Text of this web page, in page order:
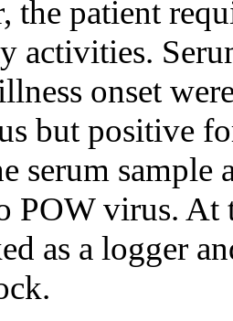
the patient
activities.
onset
but positive
serum
POW virus. At
as a logger